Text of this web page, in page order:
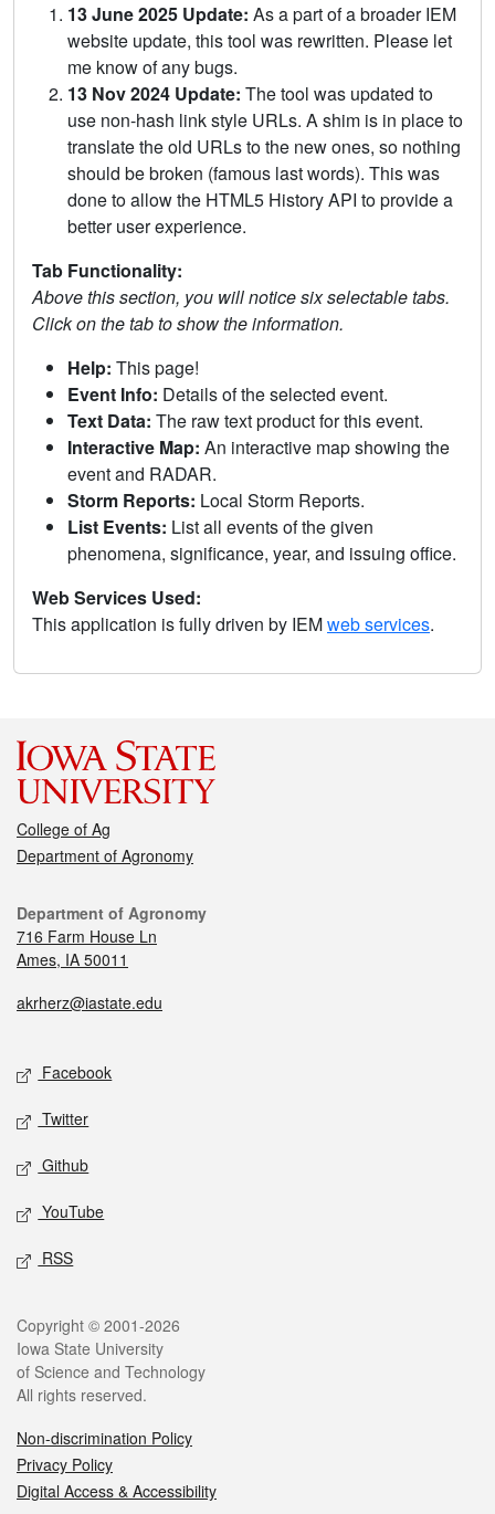
13 June 2025 Update: As a part of a broader IEM
website update, this tool was rewritten. Please let
me know of any bugs.
13 Nov 2024 Update: The tool was updated to
use non-hash link style URLs. A shim is in place to
translate the old URLs to the new ones, so nothing
should be broken (famous last words). This was
done to allow the HTML5 History API to provide a
better user experience.
Tab Functionality:
Above this section, you will notice six selectable tabs.
Click on the tab to show the information.
Help: This page!
Event Info: Details of the selected event.
Text Data: The raw text product for this event.
Interactive Map: An interactive map showing the
event and RADAR.
Storm Reports: Local Storm Reports.
List Events: List all events of the given
phenomena, significance, year, and issuing office.
Web Services Used:
This application is fully driven by IEMweb services.
College of Ag
Department of Agronomy
Department of Agronomy
716 Farm House Ln
Ames, IA 50011
akrherz@iastate.edu
Facebook
Twitter
Github
YouTube
RSS
Copyright © 2001-2026
Iowa State University
of Science and Technology
All rights reserved.
Non-discrimination Policy
Privacy Policy
Digital Access & Accessibility